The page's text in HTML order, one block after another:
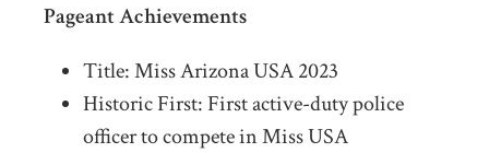
Pageant Achievements
Title: Miss Arizona USA 2023
Historic First: First active-duty police
officer to compete in Miss USA